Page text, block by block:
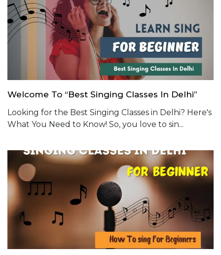
Welcome To “Best Singing Classes In Delhi”
Looking for the Best Singing Classes in Delhi? Here's
What You Need to Know! So, you love to sin...